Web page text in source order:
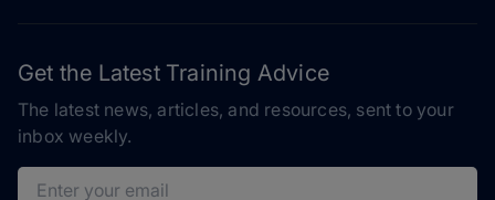
Get the Latest Training Advice
The latest news, articles, and resources, sent to your
inbox weekly.
Email address